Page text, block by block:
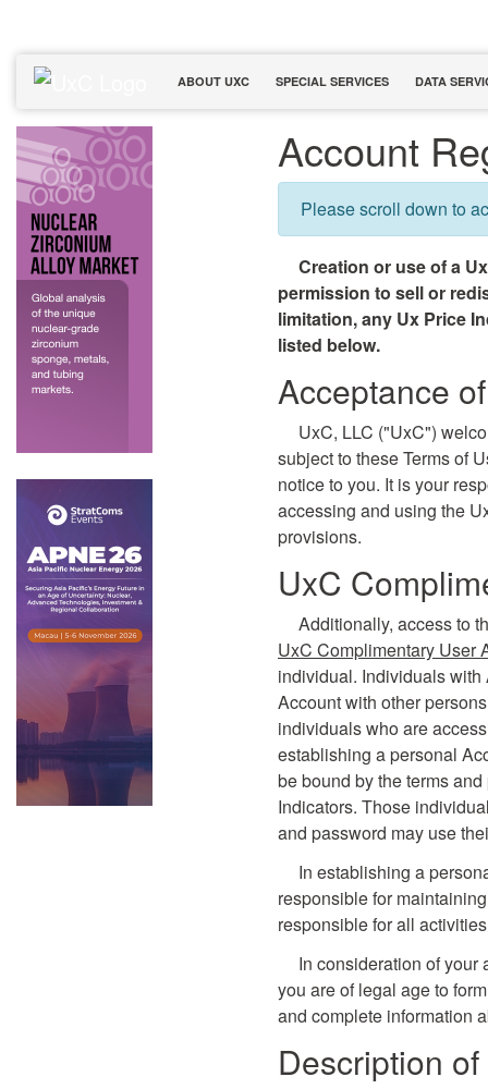
ABOUT UXC SPECIAL SERVICES DATA
Account
Please scroll down to
Creation or use of a
permission to sell or
limitation, any Ux Price
listed below.
Acceptance
UxC, LLC ("UxC")
subject to these Terms of
notice to you. It is your
accessing and using the
provisions.
UxC
Additionally, access to
UxC Complimentary User
individual. Individuals with
Account with other
individuals who are
establishing a personal
be bound by the terms
Indicators. Those
and password may use
In establishing a
responsible for
responsible for all
In consideration of your
you are of legal age to
and complete information
Description